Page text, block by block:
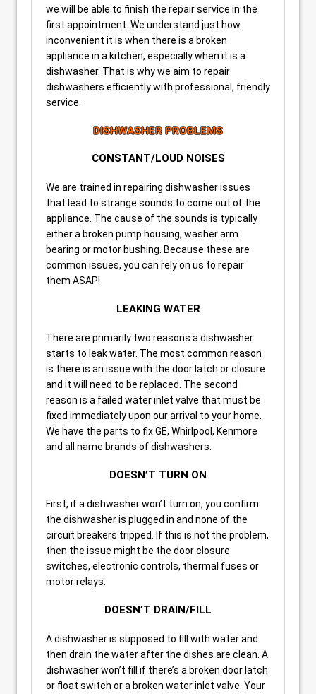
we will be able to finish the repair service in the
first appointment. We understand just how
inconvenient it is when there is a broken
appliance in a kitchen, especially when it is a
dishwasher. That is why we aim to repair
dishwashers efficiently with professional, friendly
service.
DISHWASHER PROBLEMS
CONSTANT/LOUD NOISES
We are trained in repairing dishwasher issues
that lead to strange sounds to come out of the
appliance. The cause of the sounds is typically
either a broken pump housing, washer arm
bearing or motor bushing. Because these are
common issues, you can rely on us to repair
them ASAP!
LEAKING WATER
There are primarily two reasons a dishwasher
starts to leak water. The most common reason
is there is an issue with the door latch or closure
and it will need to be replaced. The second
reason is a failed water inlet valve that must be
fixed immediately upon our arrival to your home.
We have the parts to fix GE, Whirlpool, Kenmore
and all name brands of dishwashers.
DOESN’T TURN ON
First, if a dishwasher won’t turn on, you confirm
the dishwasher is plugged in and none of the
circuit breakers tripped. If this is not the problem,
then the issue might be the door closure
switches, electronic controls, thermal fuses or
motor relays.
DOESN’T DRAIN/FILL
A dishwasher is supposed to fill with water and
then drain the water after the dishes are clean. A
dishwasher won’t fill if there’s a broken door latch
or float switch or a broken water inlet valve. Your